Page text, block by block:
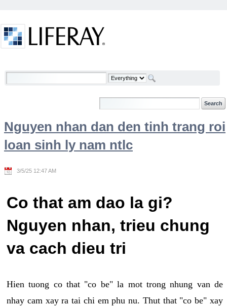
Welcome
Nguyen nhan dan den tinh trang roi
loan sinh ly nam ntlc
3/5/25 12:47 AM
Co that am dao la gi?
Nguyen nhan, trieu chung
va cach dieu tri
Hien tuong co that "co be" la mot trong nhung van de
nhay cam xay ra tai chi em phu nu. Thut that "co be" xay